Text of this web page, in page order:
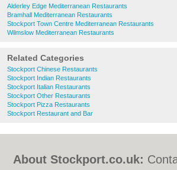
Alderley Edge Mediterranean Restaurants
Bramhall Mediterranean Restaurants
Stockport Town Centre Mediterranean Restaurants
Wilmslow Mediterranean Restaurants
Related Categories
Stockport Chinese Restaurants
Stockport Indian Restaurants
Stockport Italian Restaurants
Stockport Other Restaurants
Stockport Pizza Restaurants
Stockport Restaurant and Bar
About Stockport.co.uk: